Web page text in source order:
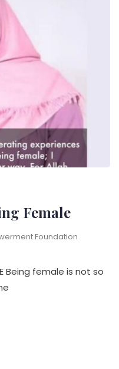
Female
Foundation
Being female is not so